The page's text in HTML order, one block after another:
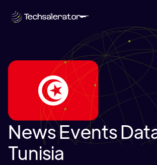
News Events
Tunisia